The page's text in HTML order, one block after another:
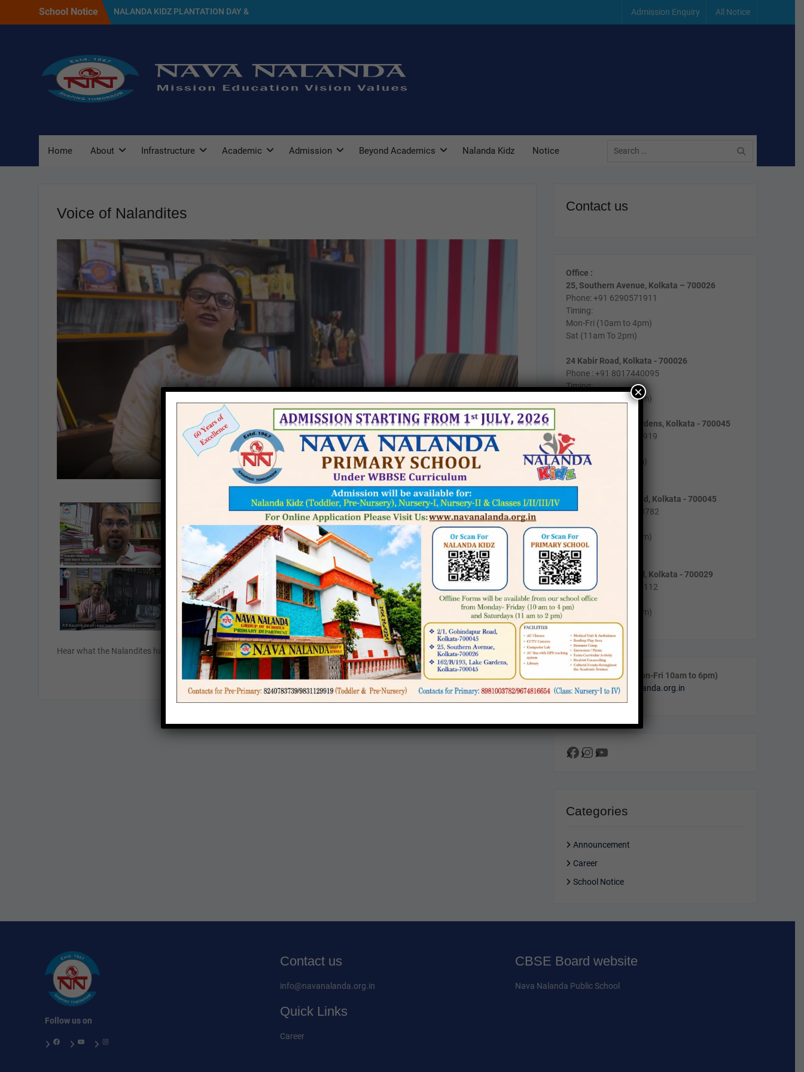
School Notice
NALANDA KIDZ PLANTATION DAY &
GREEN DAY CELEBRATION 2026
NAVA NALANDA PRIMARY SCHOOL
PLANTATION DAY(17/07/2026)
Admission Enquiry All Notice
Home About Infrastructure Academic Admission Beyond Academics Nalanda Kidz Notice
for:
Voice of Nalandites
Hear what the Nalandites have to say about their experience at the school.
Contact us
Office :
25, Southern Avenue, Kolkata – 700026
Phone: +91 6290571911
Timing:
Mon-Fri (10am to 4pm)
Sat (11am To 2pm)
24 Kabir Road, Kolkata - 700026
Phone : +91 8017440095
Timing:
Mon-Fri (10am to 2pm)
162/B/193, Lake Gardens, Kolkata - 700045
Phone: +91 9831129919
Timing:
Mon-Fri (9am to 4pm)
Sat (10am to 1pm)
2/1, Gobindapur Road, Kolkata - 700045
Phone : +91 8981003782
Mon-Fri (10am to 4pm)
Sat (11am to 2pm)
55/5, Purnadas Road, Kolkata - 700029
Phone : (033) 2464-5112
Timing :
Mon-Fri (10am to 4pm)
Call & WhatsApp (Mon-Fri 10am to 6pm)
Email:info@navanalanda.org.in
Facebook
Instagram
YouTube
Categories
Announcement
Career
School Notice
Follow us on
Facebook YouTube Instagram
Contact us
info@navanalanda.org.in
Quick Links
Career
CBSE Board website
Nava Nalanda Public School
×